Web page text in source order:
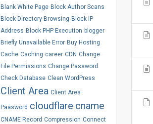
Blank White Page Block Author Scans
Block Directory Browsing Block IP
Address Block PHP Execution blogger
Briefly Unavailable Error Buy Hosting
Cache Caching career CDN Change
File Permissions Change Password
Check Database Clean WordPress
Client Area Client Area
Paasword cloudflare cname
CNAME Record Compression Connect